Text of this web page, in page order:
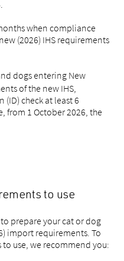
when compliance
(2026) IHS requirements
dogs entering New
of the new IHS,
check at least 6
from 1 October 2026, the
to use
prepare your cat or dog
import requirements. To
use, we recommend you: